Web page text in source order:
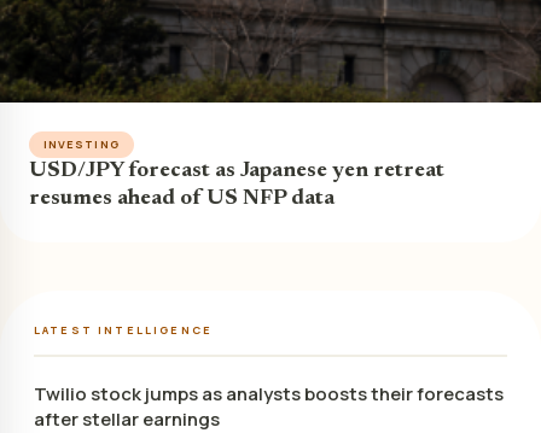
INVESTING
USD/JPY forecast as Japanese yen retreat
resumes ahead of US NFP data
LATEST INTELLIGENCE
Twilio stock jumps as analysts boosts their forecasts
after stellar earnings